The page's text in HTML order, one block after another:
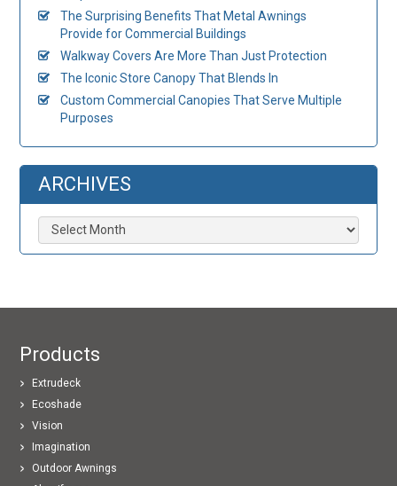
The Surprising Benefits That Metal Awnings
Provide for Commercial Buildings
Walkway Covers Are More Than Just Protection
The Iconic Store Canopy That Blends In
Custom Commercial Canopies That Serve Multiple
Purposes
ARCHIVES
Archives
Products
Extrudeck
Ecoshade
Vision
Imagination
Outdoor Awnings